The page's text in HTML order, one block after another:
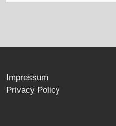
Impressum
Privacy Policy